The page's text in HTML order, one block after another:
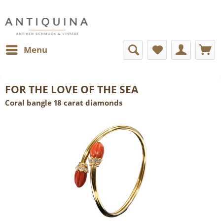
Menu
FOR THE LOVE OF THE SEA
Coral bangle 18 carat diamonds